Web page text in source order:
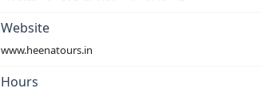
Website
www.heenatours.in
Hours